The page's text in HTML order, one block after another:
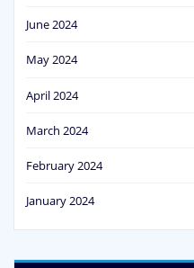
June 2024
May 2024
April 2024
March 2024
February 2024
January 2024